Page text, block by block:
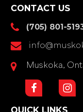
QUICK LINKS
CONTACT US
(705) 801-
Muskoka,